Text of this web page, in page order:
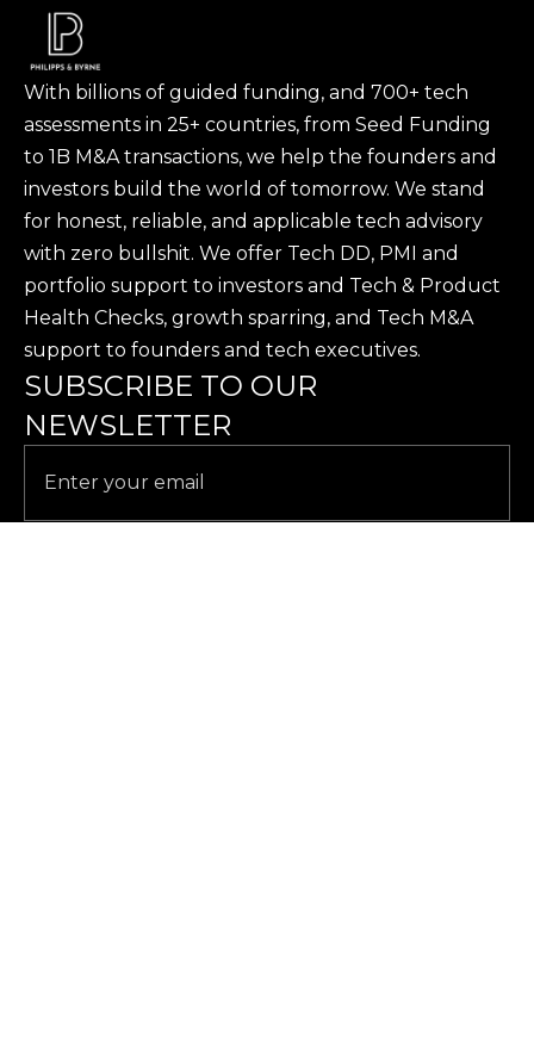
With billions of guided funding, and 700+ tech
assessments in 25+ countries, from Seed Funding
to 1B M&A transactions, we help the founders and
investors build the world of tomorrow. We stand
for honest, reliable, and applicable tech advisory
with zero bullshit. We offer Tech DD, PMI and
portfolio support to investors and Tech & Product
Health Checks, growth sparring, and Tech M&A
support to founders and tech executives.
SUBSCRIBE TO OUR
NEWSLETTER